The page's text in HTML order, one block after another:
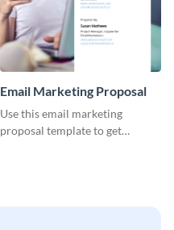
Email Marketing Proposal
Use this email marketing
proposal template to get